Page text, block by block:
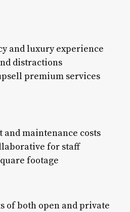
and luxury experience
distractions
premium services
maintenance costs
for staff
footage
of both open and private